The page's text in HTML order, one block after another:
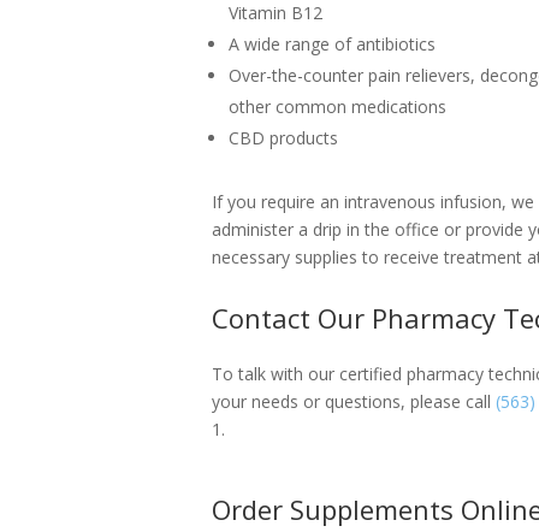
Vitamin B12
A wide range of antibiotics
Over-the-counter pain relievers,
other common medications
CBD products
If you require an intravenous infusion, we
administer a drip in the office or provide
necessary supplies to receive treatment
Contact Our Pharmacy
To talk with our certified pharmacy
your needs or questions, please call
1.
Order Supplements